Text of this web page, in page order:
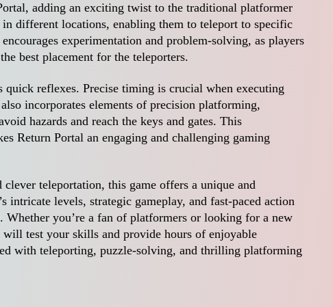
adding an exciting twist to the traditional platformer
different locations, enabling them to teleport to specific
experimentation and problem-solving, as players
best placement for the teleporters.
quick reflexes. Precise timing is crucial when executing
incorporates elements of precision platforming,
hazards and reach the keys and gates. This
Return Portal an engaging and challenging gaming
teleportation, this game offers a unique and
intricate levels, strategic gameplay, and fast-paced action
Whether you’re a fan of platformers or looking for a new
test your skills and provide hours of enjoyable
with teleporting, puzzle-solving, and thrilling platforming